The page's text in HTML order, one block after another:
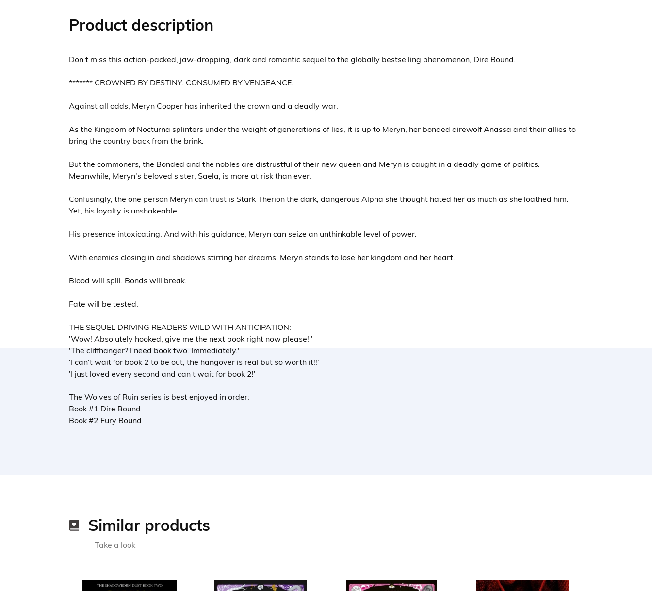
Product description
Don t miss this action-packed, jaw-dropping, dark and romantic sequel to the globally bestselling phenomenon, Dire Bound.
******* CROWNED BY DESTINY. CONSUMED BY VENGEANCE.
Against all odds, Meryn Cooper has inherited the crown and a deadly war.
As the Kingdom of Nocturna splinters under the weight of generations of lies, it is up to Meryn, her bonded direwolf Anassa and their allies to
bring the country back from the brink.
But the commoners, the Bonded and the nobles are distrustful of their new queen and Meryn is caught in a deadly game of politics.
Meanwhile, Meryn's beloved sister, Saela, is more at risk than ever.
Confusingly, the one person Meryn can trust is Stark Therion the dark, dangerous Alpha she thought hated her as much as she loathed him.
Yet, his loyalty is unshakeable.
His presence intoxicating. And with his guidance, Meryn can seize an unthinkable level of power.
With enemies closing in and shadows stirring her dreams, Meryn stands to lose her kingdom and her heart.
Blood will spill. Bonds will break.
Fate will be tested.
THE SEQUEL DRIVING READERS WILD WITH ANTICIPATION:
'Wow! Absolutely hooked, give me the next book right now please!!'
'The cliffhanger? I need book two. Immediately.'
'I can't wait for book 2 to be out, the hangover is real but so worth it!!'
'I just loved every second and can t wait for book 2!'
The Wolves of Ruin series is best enjoyed in order:
Book #1 Dire Bound
Book #2 Fury Bound
Similar products
Take a look